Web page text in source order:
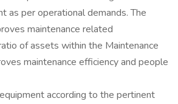
as per operational demands. The
maintenance related
of assets within the Maintenance
maintenance efficiency and people
according to the pertinent